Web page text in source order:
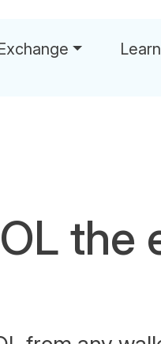
Learn
the